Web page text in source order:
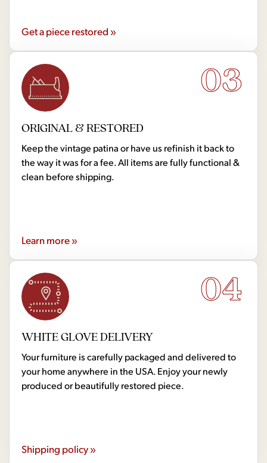
Get a piece restored »
03
ORIGINAL & RESTORED
Keep the vintage patina or have us refinish it back to
the way it was for a fee. All items are fully functional &
clean before shipping.
Learn more »
04
WHITE GLOVE DELIVERY
Your furniture is carefully packaged and delivered to
your home anywhere in the USA. Enjoy your newly
produced or beautifully restored piece.
Shipping policy »